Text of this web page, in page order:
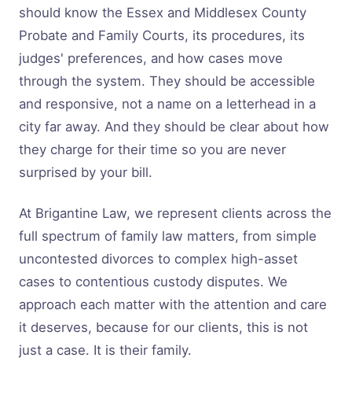
should know the Essex and Middlesex County
Probate and Family Courts, its procedures, its
judges' preferences, and how cases move
through the system. They should be accessible
and responsive, not a name on a letterhead in a
city far away. And they should be clear about how
they charge for their time so you are never
surprised by your bill.
At Brigantine Law, we represent clients across the
full spectrum of family law matters, from simple
uncontested divorces to complex high-asset
cases to contentious custody disputes. We
approach each matter with the attention and care
it deserves, because for our clients, this is not
just a case. It is their family.